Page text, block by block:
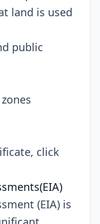
land is used
public
click
(EIA) is